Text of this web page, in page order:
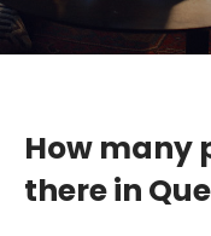
How many
there in